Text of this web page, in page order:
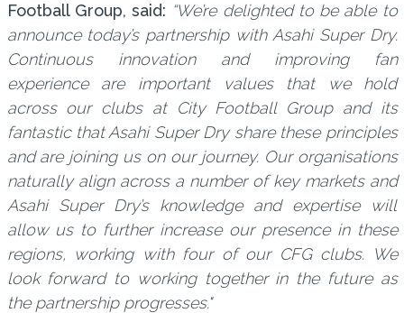
Football Group, said: “We’re delighted to be able to
announce today’s partnership with Asahi Super Dry.
Continuous innovation and improving fan
experience are important values that we hold
across our clubs at City Football Group and its
fantastic that Asahi Super Dry share these principles
and are joining us on our journey. Our organisations
naturally align across a number of key markets and
Asahi Super Dry’s knowledge and expertise will
allow us to further increase our presence in these
regions, working with four of our CFG clubs. We
look forward to working together in the future as
the partnership progresses."